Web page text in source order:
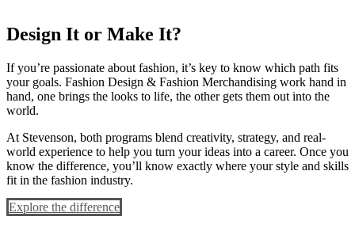
Design It or Make It?
If you’re passionate about fashion, it’s key to know which path fits
your goals. Fashion Design & Fashion Merchandising work hand in
hand, one brings the looks to life, the other gets them out into the
world.
At Stevenson, both programs blend creativity, strategy, and real-
world experience to help you turn your ideas into a career. Once you
know the difference, you’ll know exactly where your style and skills
fit in the fashion industry.
Explore the difference